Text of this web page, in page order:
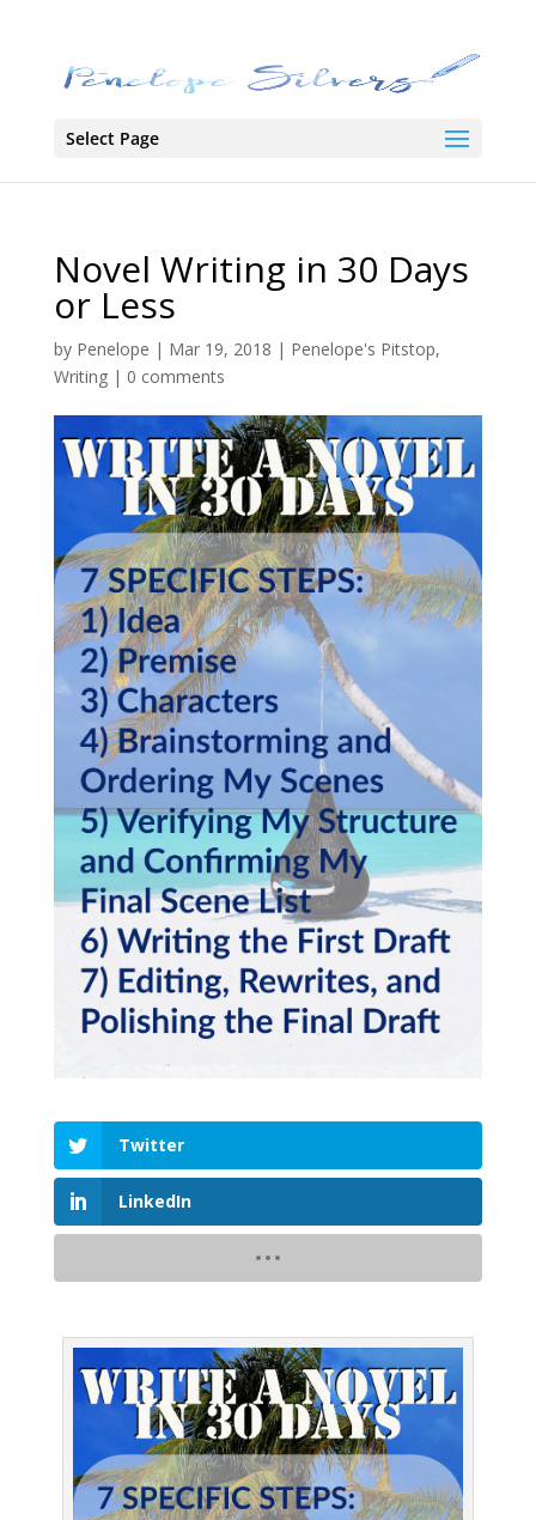
Select Page
Novel Writing in 30 Days
or Less
by Penelope | Mar 19, 2018 | Penelope's Pitstop,
Writing| 0 comments
Twitter
LinkedIn